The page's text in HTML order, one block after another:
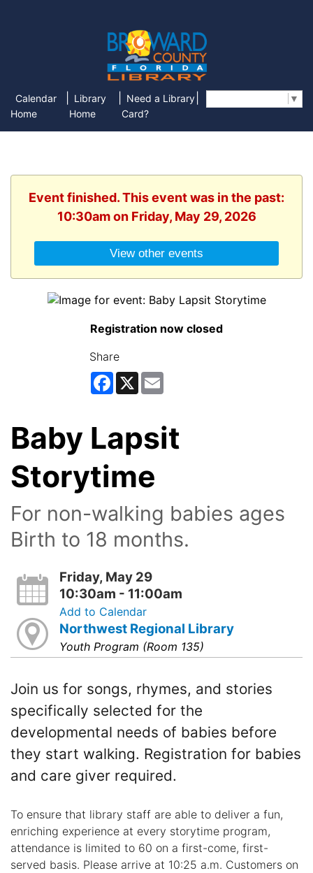
Calendar
Home
Library
Home
Need a Library
Card?
▼
Event finished. This event was in the past:
10:30am on Friday, May 29, 2026
View other events
Registration now closed
Share
Facebook
X
Baby Lapsit
Storytime
For non-walking babies ages
Birth to 18 months.
Friday, May 29
10:30am - 11:00am
Add to Calendar
Northwest Regional Library
Youth Program (Room 135)
Join us for songs, rhymes, and stories
specifically selected for the
developmental needs of babies before
they start walking. Registration for babies
and care giver required.
To ensure that library staff are able to deliver a fun,
enriching experience at every storytime program,
attendance is limited to 60 on a first-come, first-
served basis. Please arrive at 10:25 a.m. Customers on